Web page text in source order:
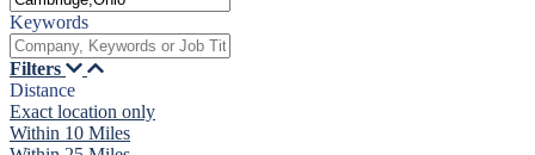
Keywords
Filters
Distance
Exact location only
Within 10 Miles